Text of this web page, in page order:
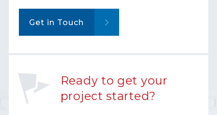
Get in Touch
Ready to get your
project started?